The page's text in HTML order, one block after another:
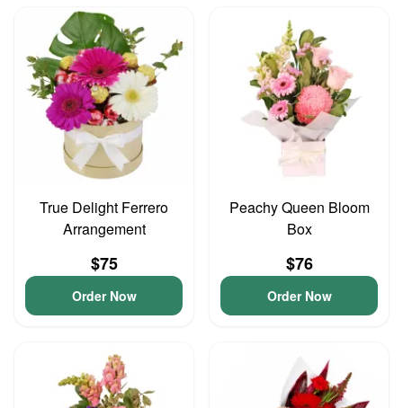
True Delight Ferrero
Arrangement
$75
Order Now
Peachy Queen Bloom
Box
$76
Order Now